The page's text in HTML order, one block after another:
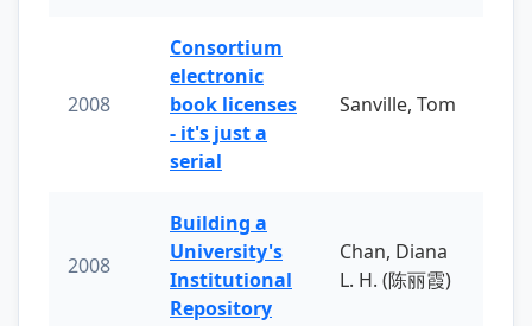
2008
Consortium
electronic
book licenses
- it's just a
serial
Sanville, Tom
2008
Building a
University's
Institutional
Repository
Chan, Diana
L. H. (陈丽霞)